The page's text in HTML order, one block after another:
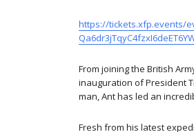
https://tickets.xfp.events/
From joining the British
inauguration of President
man, Ant has led an
Fresh from his latest